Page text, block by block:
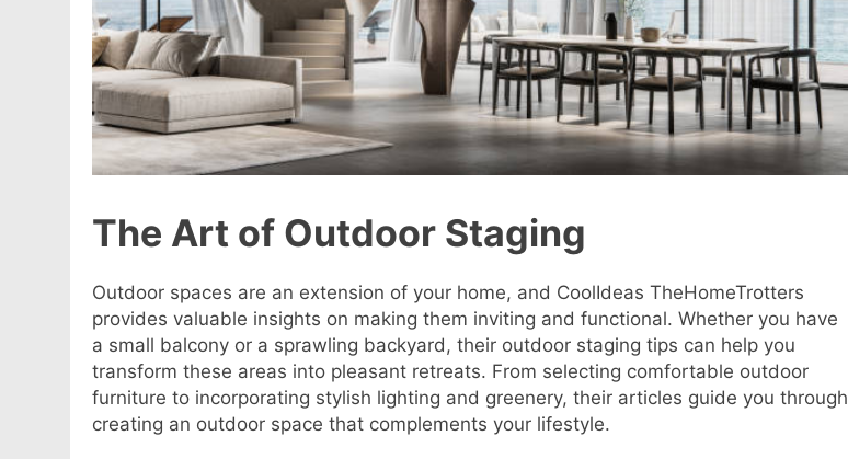
The Art of Outdoor Staging
Outdoor spaces are an extension of your home, and CoolIdeas TheHomeTrotters
provides valuable insights on making them inviting and functional. Whether you have
a small balcony or a sprawling backyard, their outdoor staging tips can help you
transform these areas into pleasant retreats. From selecting comfortable outdoor
furniture to incorporating stylish lighting and greenery, their articles guide you through
creating an outdoor space that complements your lifestyle.